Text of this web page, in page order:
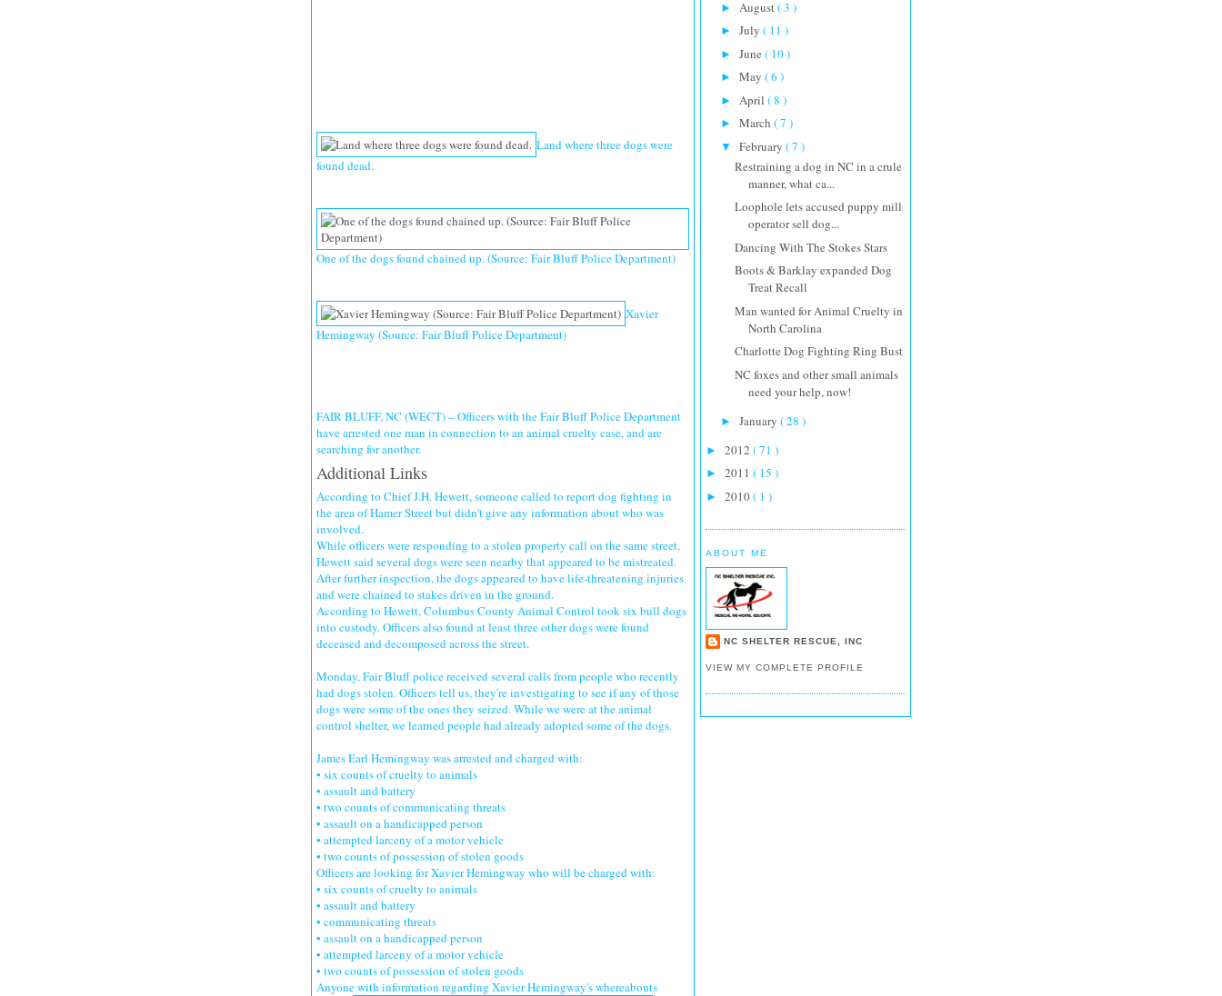
Land where three dogs were
found dead.
One of the dogs found chained up. (Source: Fair Bluff Police Department)
Xavier
Hemingway (Source: Fair Bluff Police Department)
FAIR BLUFF, NC (WECT) – Officers with the Fair Bluff Police Department
have arrested one man in connection to an animal cruelty case, and are
searching for another.
Additional Links
According to Chief J.H. Hewett, someone called to report dog fighting in
the area of Hamer Street but didn't give any information about who was
involved.
While officers were responding to a stolen property call on the same street,
Hewett said several dogs were seen nearby that appeared to be mistreated.
After further inspection, the dogs appeared to have life-threatening injuries
and were chained to stakes driven in the ground.
According to Hewett, Columbus County Animal Control took six bull dogs
into custody. Officers also found at least three other dogs were found
deceased and decomposed across the street.
Monday, Fair Bluff police received several calls from people who recently
had dogs stolen. Officers tell us, they're investigating to see if any of those
dogs were some of the ones they seized. While we were at the animal
control shelter, we learned people had already adopted some of the dogs.
James Earl Hemingway was arrested and charged with:
• six counts of cruelty to animals
• assault and battery
• two counts of communicating threats
• assault on a handicapped person
• attempted larceny of a motor vehicle
• two counts of possession of stolen goods
Officers are looking for Xavier Hemingway who will be charged with:
• six counts of cruelty to animals
• assault and battery
• communicating threats
• assault on a handicapped person
• attempted larceny of a motor vehicle
• two counts of possession of stolen goods
Anyone with information regarding Xavier Hemingway's whereabouts
► August( 3 )
► July ( 11 )
► June ( 10 )
► May ( 6 )
► April ( 8 )
► March ( 7 )
▼ February ( 7 )
Restraining a dog in NC in a crule
manner, what ca...
Loophole lets accused puppy mill
operator sell dog...
Dancing With The Stokes Stars
Boots & Barklay expanded Dog
Treat Recall
Man wanted for Animal Cruelty in
North Carolina
Charlotte Dog Fighting Ring Bust
NC foxes and other small animals
need your help, now!
► January ( 28 )
► 2012 ( 71 )
► 2011 ( 15 )
► 2010( 1 )
ABOUT ME
NC SHELTER RESCUE, INC
VIEW MY COMPLETE PROFILE